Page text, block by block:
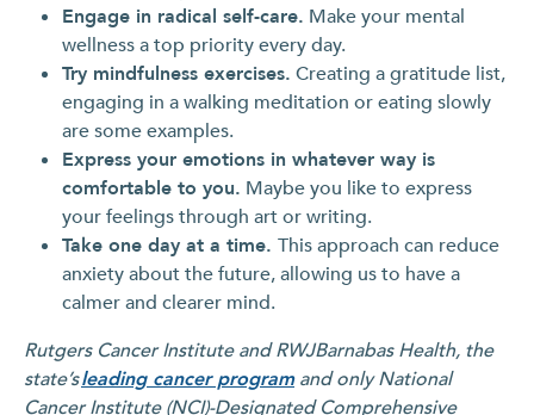
Engage in radical self-care. Make your mental
wellness a top priority every day.
Try mindfulness exercises. Creating a gratitude list,
engaging in a walking meditation or eating slowly
are some examples.
Express your emotions in whatever way is
comfortable to you. Maybe you like to express
your feelings through art or writing.
Take one day at a time. This approach can reduce
anxiety about the future, allowing us to have a
calmer and clearer mind.
Rutgers Cancer Institute and RWJBarnabas Health, the
state’sleading cancer programand only National
Cancer Institute (NCI)-Designated Comprehensive